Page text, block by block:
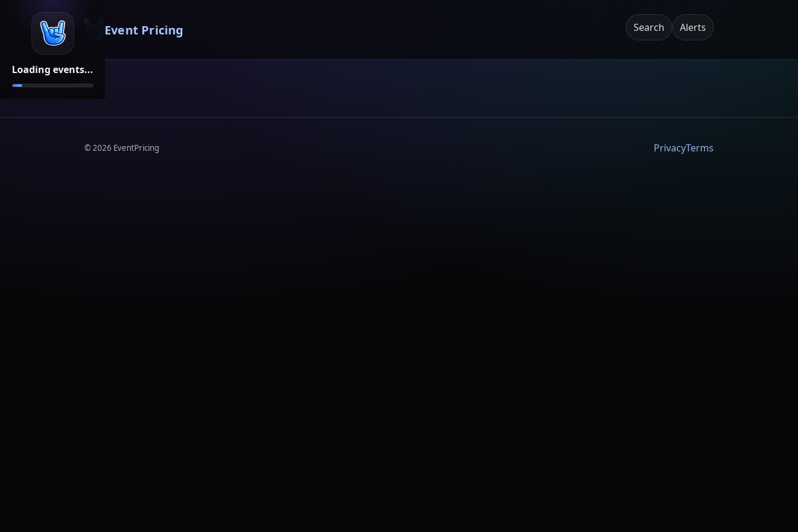
Loading events...
Event Pricing Search Alerts
©2026 EventPricing PrivacyTerms